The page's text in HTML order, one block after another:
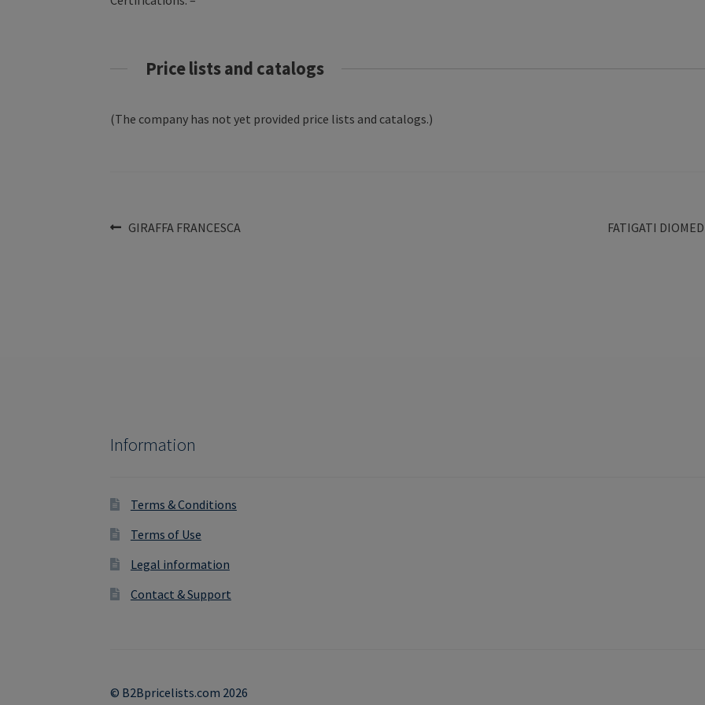
Price lists and catalogs
(The company has not yet provided price lists and catalogs.)
Post
Previous
GIRAFFA FRANCESCA
Next
FATIGATI
Information
Terms & Conditions
Terms of Use
Legal information
Contact & Support
© B2Bpricelists.com 2026